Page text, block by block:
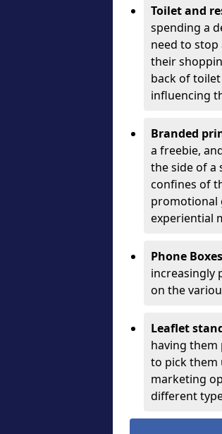
Toilet and
spending a
need to
their
back of
influencing
Branded
a freebie,
the side of a
confines of
promotional
experiential
Phone Boxes
increasingly
on the
Leaflet
having them
to pick them
marketing
different